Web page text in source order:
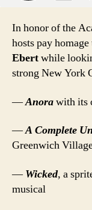
In honor of the
hosts pay
Ebertwhile
strong New York
—Anorawith its
—A Complete
Greenwich
—Wicked, a
musical